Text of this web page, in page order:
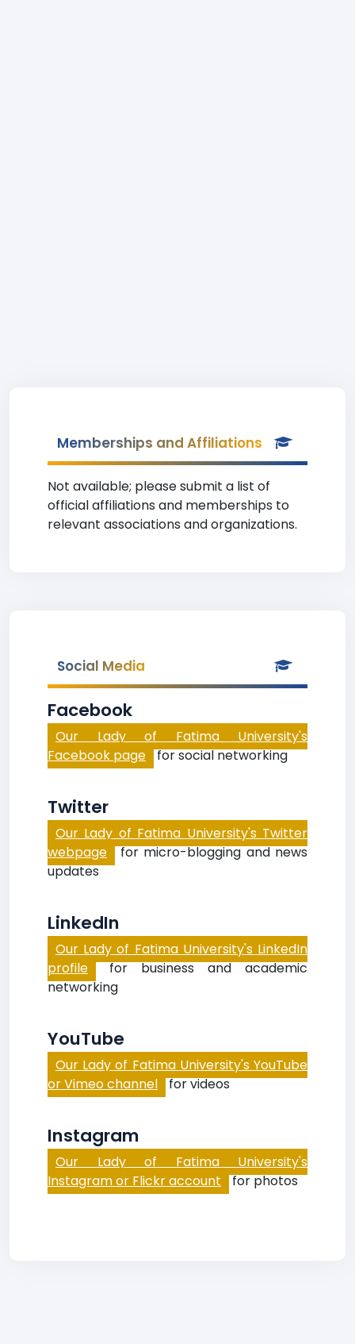
Memberships and Affiliations
Not available; please submit a list of
official affiliations and memberships to
relevant associations and organizations.
Social Media
Facebook
Our Lady of Fatima University's
Facebook page for social networking
Twitter
Our Lady of Fatima University's Twitter
webpage for micro-blogging and news
updates
LinkedIn
Our Lady of Fatima University's LinkedIn
profile for business and academic
networking
YouTube
Our Lady of Fatima University's YouTube
or Vimeo channel for videos
Instagram
Our Lady of Fatima University's
Instagram or Flickr account for photos